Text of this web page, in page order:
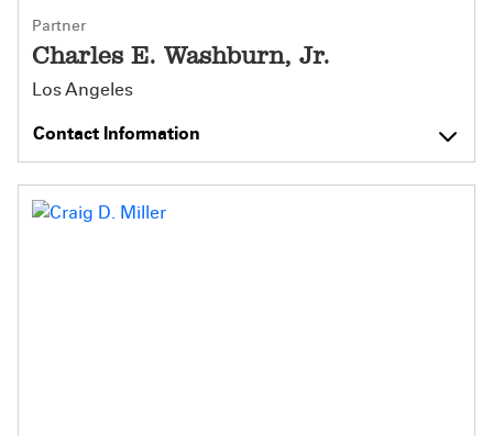
Partner
Charles E. Washburn, Jr.
Los Angeles
Contact Information